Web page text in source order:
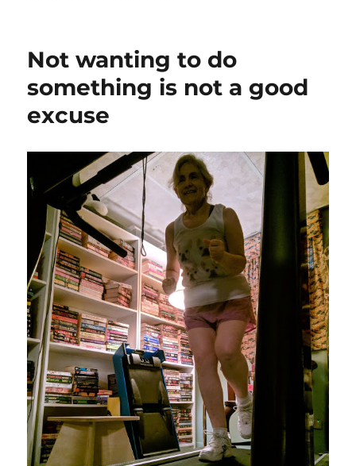
Not wanting to do
something is not a good
excuse